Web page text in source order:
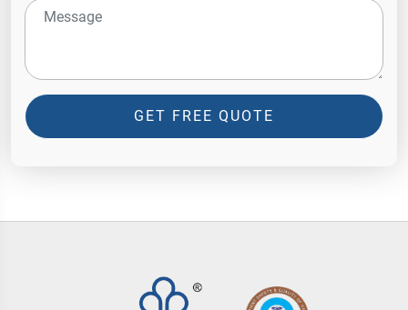
GET FREE QUOTE